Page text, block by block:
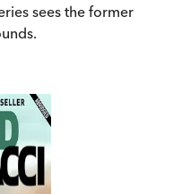
sees the former